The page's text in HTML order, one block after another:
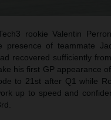
rookie Valentin
presence of teammate
recovered sufficiently
his first GP appearance
to 21st after Q1 while
up to speed and